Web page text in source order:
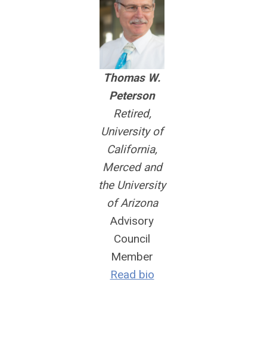
Thomas W.
Peterson
Retired,
University of
California,
Merced and
the University
of Arizona
Advisory
Council
Member
Read bio